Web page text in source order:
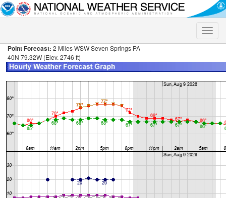
Toggle
Point Forecast: 2 Miles WSW Seven Springs PA
40N 79.32W (Elev. 2746 ft)